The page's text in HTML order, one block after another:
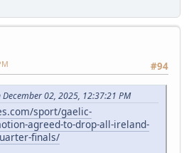
#94
02, 2025, 12:37:21 PM
sport/gaelic-
agreed-to-drop-all-ireland-
finals/